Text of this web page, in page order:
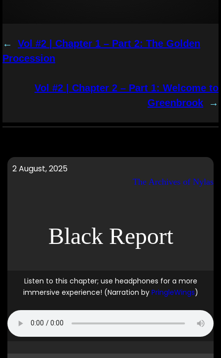
←
Vol #2 | Chapter 1 – Part 2: The Golden
Procession
Vol #2 | Chapter 2 – Part 1: Welcome to
Greenbrook
→
2 August, 2025
The Archives of Nylas
Black Report
Listen to this chapter; use headphones for a more
immersive experience! (Narration by PringleWings)